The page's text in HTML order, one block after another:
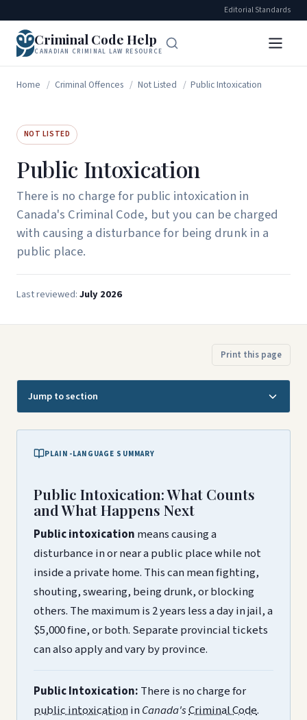
Editorial Standards
Criminal Code Help
CANADIAN CRIMINAL LAW RESOURCE
Home / Criminal Offences / Not Listed / Public Intoxication
NOT LISTED
Public Intoxication
There is no charge for public intoxication in
Canada's Criminal Code, but you can be charged
with causing a disturbance for being drunk in a
public place.
Last reviewed:July 2026
Print this page
Jump to section
PLAIN-LANGUAGE SUMMARY
Public Intoxication: What Counts
and What Happens Next
Public intoxication means causing a
disturbance in or near a public place while not
inside a private home. This can mean fighting,
shouting, swearing, being drunk, or blocking
others. The maximum is 2 years less a day in jail, a
$5,000 fine, or both. Separate provincial tickets
can also apply and vary by province.
Public Intoxication: There is no charge for
public intoxicationinCanada'sCriminal Code.